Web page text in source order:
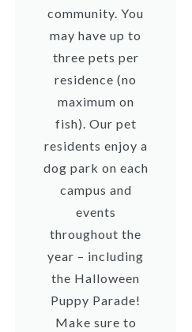
community. You
may have up to
three pets per
residence (no
maximum on
fish). Our pet
residents enjoy a
dog park on each
campus and
events
throughout the
year – including
the Halloween
Puppy Parade!
Make sure to